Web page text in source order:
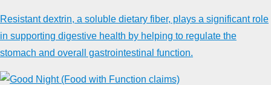
Resistant dextrin, a soluble dietary fiber, plays a significant role
in supporting digestive health by helping to regulate the
stomach and overall gastrointestinal function.